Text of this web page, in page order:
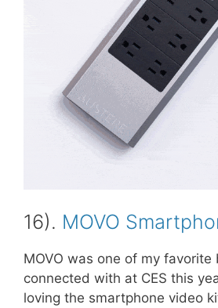
16). MOVO
MOVO was one of my favorite
connected with at CES this
loving the smartphone video